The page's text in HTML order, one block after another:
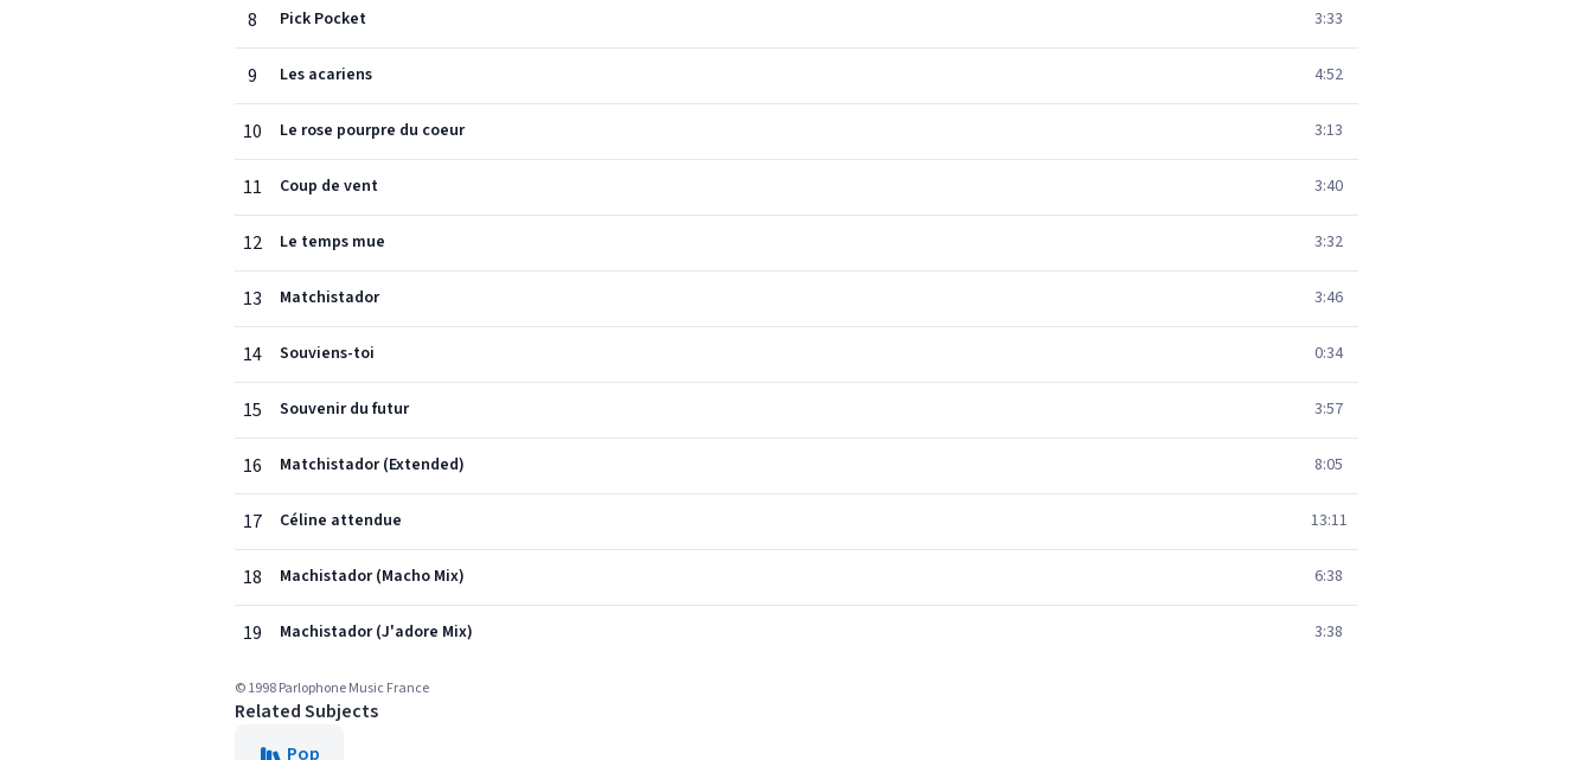
8 Pick Pocket 3:33
9 Les acariens 4:52
10 Le rose pourpre du coeur 3:13
11 Coup de vent 3:40
12 Le temps mue 3:32
13 Matchistador 3:46
14 Souviens-toi 0:34
15 Souvenir du futur 3:57
16 Matchistador (Extended) 8:05
17 Céline attendue 13:11
18 Machistador (Macho Mix) 6:38
19 Machistador (J'adore Mix) 3:38
© 1998 Parlophone Music France
Related Subjects
Pop